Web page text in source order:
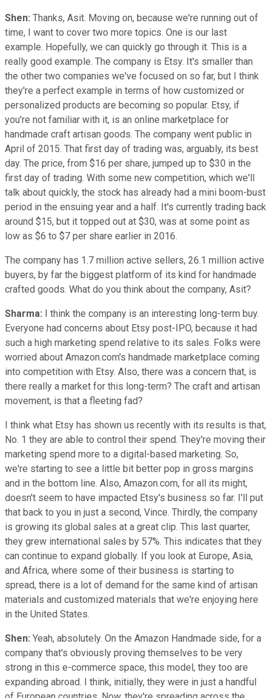
Shen: Thanks, Asit. Moving on, because we're running out of
time, I want to cover two more topics. One is our last
example. Hopefully, we can quickly go through it. This is a
really good example. The company is Etsy. It's smaller than
the other two companies we've focused on so far, but I think
they're a perfect example in terms of how customized or
personalized products are becoming so popular. Etsy, if
you're not familiar with it, is an online marketplace for
handmade craft artisan goods. The company went public in
April of 2015. That first day of trading was, arguably, its best
day. The price, from $16 per share, jumped up to $30 in the
first day of trading. With some new competition, which we'll
talk about quickly, the stock has already had a mini boom-bust
period in the ensuing year and a half. It's currently trading back
around $15, but it topped out at $30, was at some point as
low as $6 to $7 per share earlier in 2016.
The company has 1.7 million active sellers, 26.1 million active
buyers, by far the biggest platform of its kind for handmade
crafted goods. What do you think about the company, Asit?
Sharma: I think the company is an interesting long-term buy.
Everyone had concerns about Etsy post-IPO, because it had
such a high marketing spend relative to its sales. Folks were
worried about Amazon.com's handmade marketplace coming
into competition with Etsy. Also, there was a concern that, is
there really a market for this long-term? The craft and artisan
movement, is that a fleeting fad?
I think what Etsy has shown us recently with its results is that,
No. 1 they are able to control their spend. They're moving their
marketing spend more to a digital-based marketing. So,
we're starting to see a little bit better pop in gross margins
and in the bottom line. Also, Amazon.com, for all its might,
doesn't seem to have impacted Etsy's business so far. I'll put
that back to you in just a second, Vince. Thirdly, the company
is growing its global sales at a great clip. This last quarter,
they grew international sales by 57%. This indicates that they
can continue to expand globally. If you look at Europe, Asia,
and Africa, where some of their business is starting to
spread, there is a lot of demand for the same kind of artisan
materials and customized materials that we're enjoying here
in the United States.
Shen: Yeah, absolutely. On the Amazon Handmade side, for a
company that's obviously proving themselves to be very
strong in this e-commerce space, this model, they too are
expanding abroad. I think, initially, they were in just a handful